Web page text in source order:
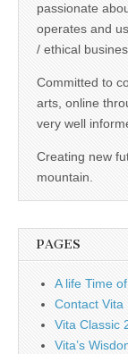
passionate
operates and
/ ethical
Committed to
arts, online
very well
Creating new
mountain.
PAGES
A life Time
Contact Vita
Vita Classic
Vita’s